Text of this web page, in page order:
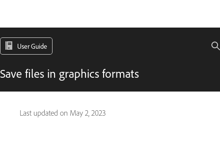
User Guide
Save files in graphics formats
Last updated on May 2, 2023